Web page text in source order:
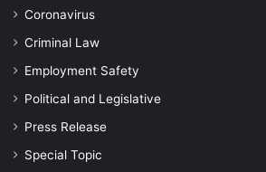
Coronavirus
Criminal Law
Employment Safety
Political and Legislative
Press Release
Special Topic